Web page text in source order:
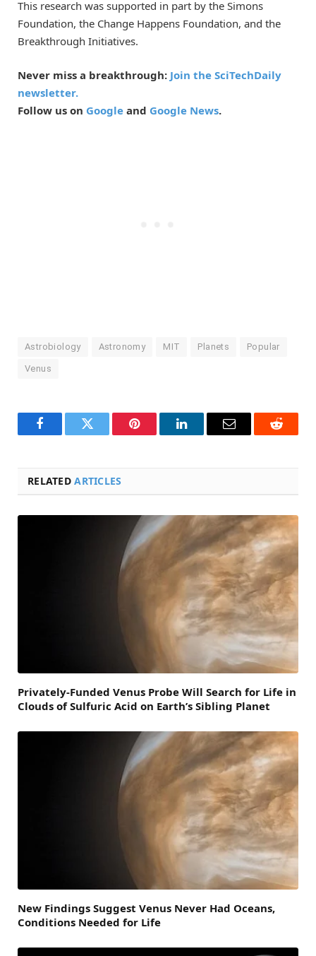
This research was supported in part by the Simons
Foundation, the Change Happens Foundation, and the
Breakthrough Initiatives.
Never miss a breakthrough: Join the SciTechDaily
newsletter.
Follow us on Google and Google News.
Astrobiology Astronomy MIT Planets Popular
Venus
FacebookTwitter Pinterest LinkedInEmail Reddit
RELATEDARTICLES
Privately-Funded Venus Probe Will Search for Life in
Clouds of Sulfuric Acid on Earth’s Sibling Planet
New Findings Suggest Venus Never Had Oceans,
Conditions Needed for Life